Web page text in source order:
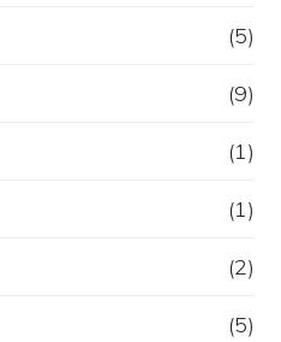
(5)
(9)
(1)
(1)
(2)
(5)